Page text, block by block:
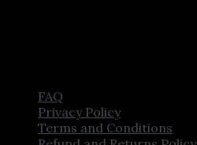
FAQ
Privacy Policy
Terms and Conditions